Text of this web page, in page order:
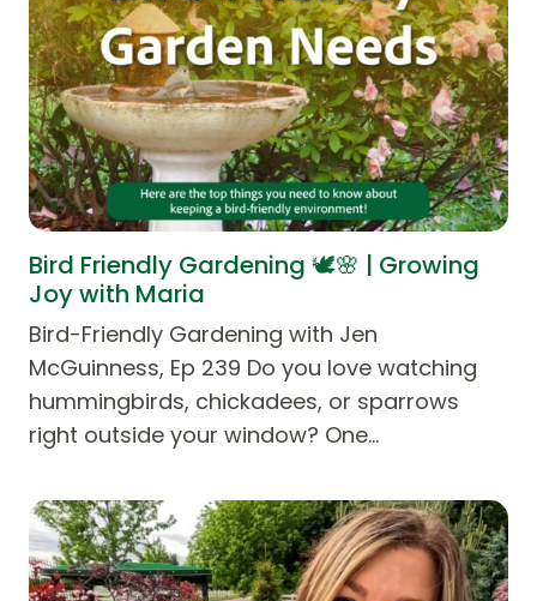
Bird Friendly Gardening 🕊️🌸 | Growing
Joy with Maria
Bird-Friendly Gardening with Jen
McGuinness, Ep 239 Do you love watching
hummingbirds, chickadees, or sparrows
right outside your window? One…